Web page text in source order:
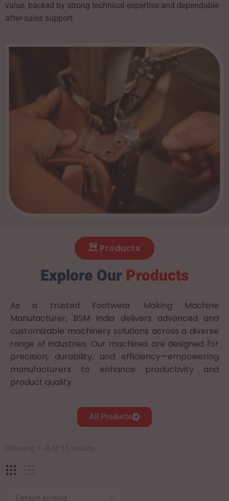
value, backed by strong technical expertise and dependable
after-sales support.
Products
Explore Our Products
As a trusted Footwear Making Machine
Manufacturer, BSM India delivers advanced and
customizable machinery solutions across a diverse
range of industries. Our machines are designed for
precision, durability, and efficiency—empowering
manufacturers to enhance productivity and
product quality.
All Products